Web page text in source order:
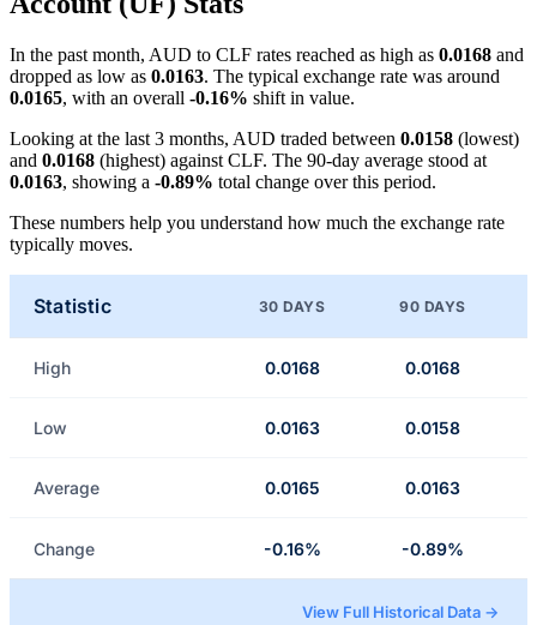
In the past month, AUD to CLF rates reached as high as 0.0168 and
dropped as low as 0.0163. The typical exchange rate was around
0.0165, with an overall -0.16% shift in value.
Looking at the last 3 months, AUD traded between 0.0158 (lowest)
and 0.0168 (highest) against CLF. The 90-day average stood at
0.0163, showing a -0.89% total change over this period.
These numbers help you understand how much the exchange rate
typically moves.
Statistic 30 DAYS 90 DAYS
High 0.0168 0.0168
Low 0.0163 0.0158
Average 0.0165 0.0163
Change -0.16% -0.89%
View Full Historical Data →